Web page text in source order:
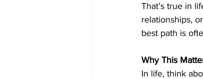
That’s true in
relationships,
best path is
Why This
In life, think